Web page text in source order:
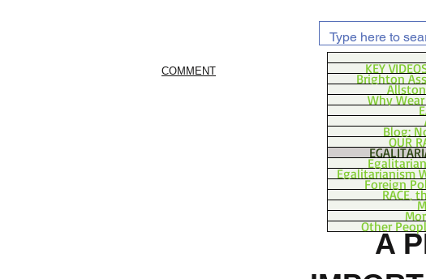
COMMENT KEY
Brighton
Why
Blog:
OUR
Egalitarianism
Foreign
RACE,
Other
A